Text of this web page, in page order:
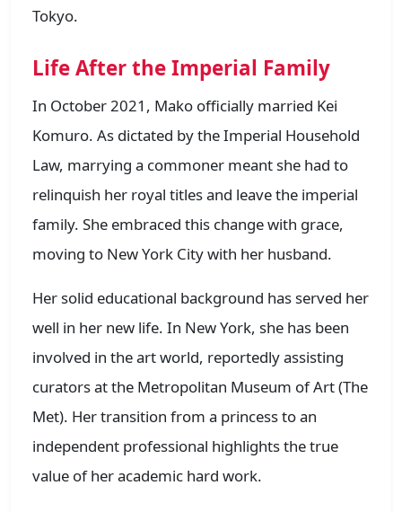
Tokyo.
Life After the Imperial Family
In October 2021, Mako officially married Kei
Komuro. As dictated by the Imperial Household
Law, marrying a commoner meant she had to
relinquish her royal titles and leave the imperial
family. She embraced this change with grace,
moving to New York City with her husband.
Her solid educational background has served her
well in her new life. In New York, she has been
involved in the art world, reportedly assisting
curators at the Metropolitan Museum of Art (The
Met). Her transition from a princess to an
independent professional highlights the true
value of her academic hard work.